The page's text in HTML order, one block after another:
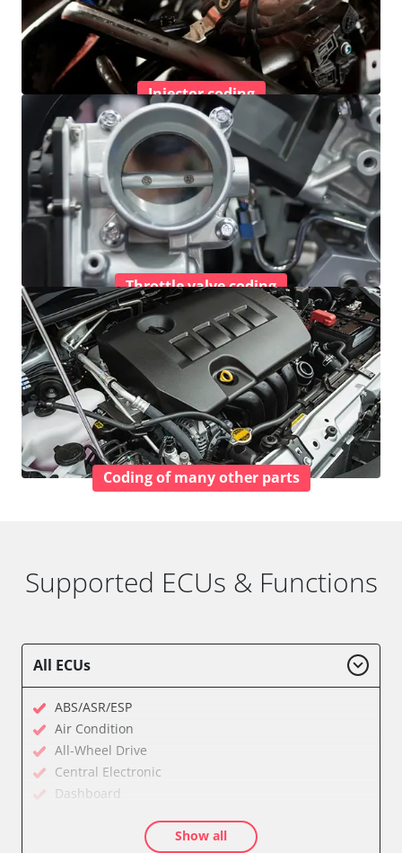
Injector coding
Throttle valve coding
Coding of many other parts
Supported ECUs & Functions
All ECUs
ABS/ASR/ESP
Air Condition
All-Wheel Drive
Central Electronic
Dashboard
Electronic Ignition System
Show all